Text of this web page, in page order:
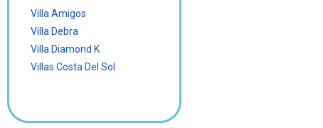
Villa Amigos
Villa Debra
Villa Diamond K
Villas Costa Del Sol